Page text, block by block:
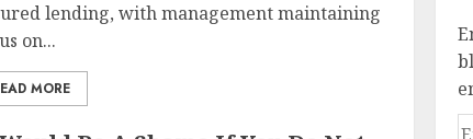
lending, with management maintaining
on...
MORE